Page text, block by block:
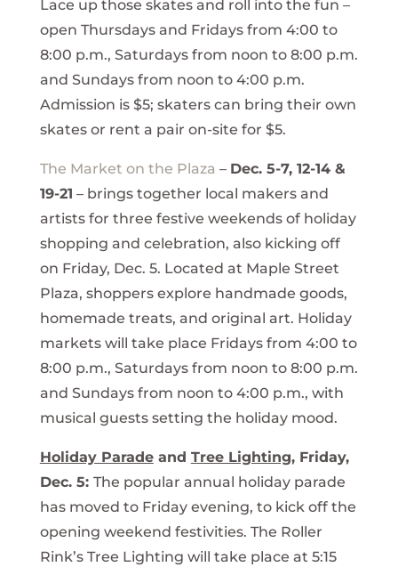
Lace up those skates and roll into the fun –
open Thursdays and Fridays from 4:00 to
8:00 p.m., Saturdays from noon to 8:00 p.m.
and Sundays from noon to 4:00 p.m.
Admission is $5; skaters can bring their own
skates or rent a pair on-site for $5.
The Market on the Plaza – Dec. 5-7, 12-14 &
19-21 – brings together local makers and
artists for three festive weekends of holiday
shopping and celebration, also kicking off
on Friday, Dec. 5. Located at Maple Street
Plaza, shoppers explore handmade goods,
homemade treats, and original art. Holiday
markets will take place Fridays from 4:00 to
8:00 p.m., Saturdays from noon to 8:00 p.m.
and Sundays from noon to 4:00 p.m., with
musical guests setting the holiday mood.
Holiday Paradeand Tree Lighting, Friday,
Dec. 5: The popular annual holiday parade
has moved to Friday evening, to kick off the
opening weekend festivities. The Roller
Rink’s Tree Lighting will take place at 5:15